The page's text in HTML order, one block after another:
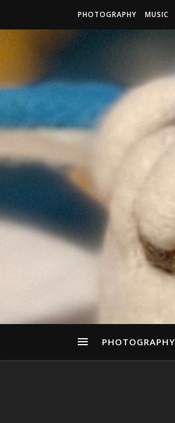
PHOTOGRAPHY MUSIC
PHOTOGRAPHY